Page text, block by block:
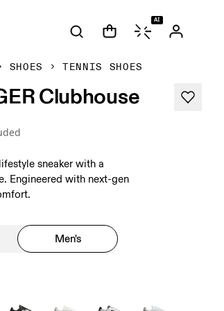
AI
SHOES TENNIS SHOES
Clubhouse
sneaker with a
Engineered with next-gen
Men's